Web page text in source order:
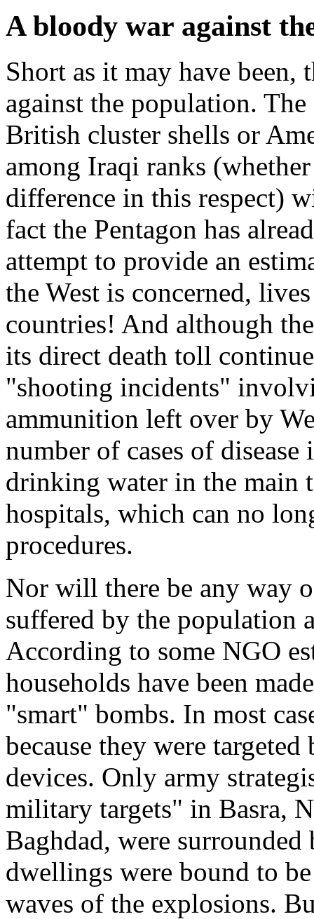
A bloody war against
Short as it may have been,
against the population.
British cluster shells or
among Iraqi ranks
difference in this respect)
fact the Pentagon has
attempt to provide an
the West is concerned,
countries! And although
its direct death toll
"shooting incidents"
ammunition left over by
number of cases of
drinking water in the main
hospitals, which can no
procedures.
Nor will there be any way
suffered by the population
According to some NGO
households have been
"smart" bombs. In most
because they were
devices. Only army
military targets" in Basra,
Baghdad, were
dwellings were bound to
waves of the explosions.